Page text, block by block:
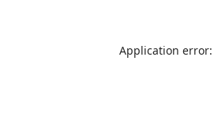
Application